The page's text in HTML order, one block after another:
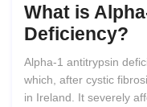
What is
Deficiency?
Alpha-1 antitrypsin
which, after cystic
in Ireland. It severely